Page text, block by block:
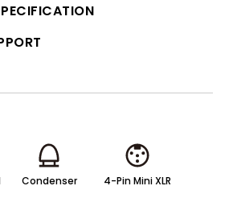
Condenser 4-Pin Mini XLR